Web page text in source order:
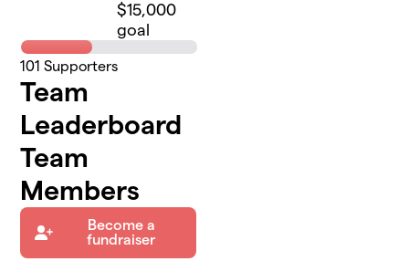
$15,000
goal
101 Supporters
Team
Leaderboard
Team
Members
Become a
fundraiser